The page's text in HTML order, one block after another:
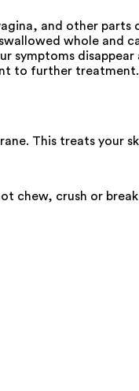
and other parts
whole
symptoms
to further
This treats your
chew, crush or